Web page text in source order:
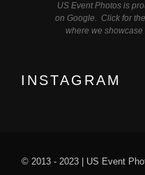
US Event Photos is
on Google. Click for the
where we
INSTAGRAM
© 2013 - 2023 | US Event